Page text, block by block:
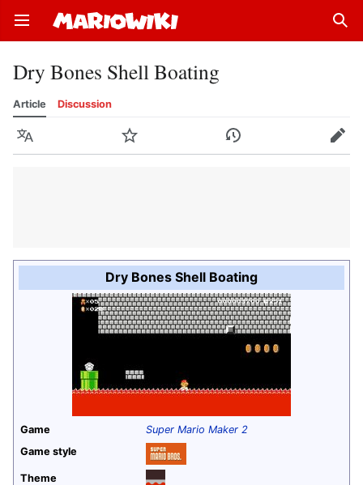
Open main menu
Dry Bones Shell Boating
Article Discussion
Language Watch History Edit
Dry Bones Shell Boating
Game
Super Mario Maker 2
Game style
Theme